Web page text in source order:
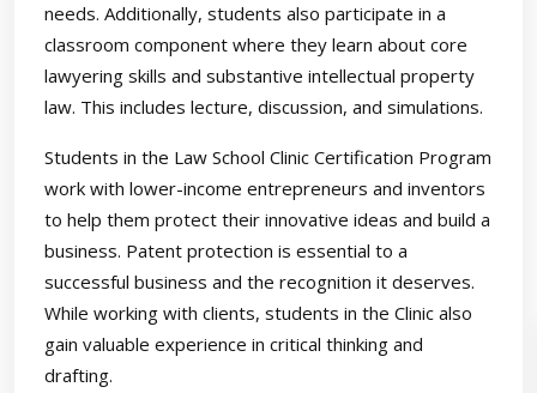
needs. Additionally, students also participate in a
classroom component where they learn about core
lawyering skills and substantive intellectual property
law. This includes lecture, discussion, and simulations.
Students in the Law School Clinic Certification Program
work with lower-income entrepreneurs and inventors
to help them protect their innovative ideas and build a
business. Patent protection is essential to a
successful business and the recognition it deserves.
While working with clients, students in the Clinic also
gain valuable experience in critical thinking and
drafting.